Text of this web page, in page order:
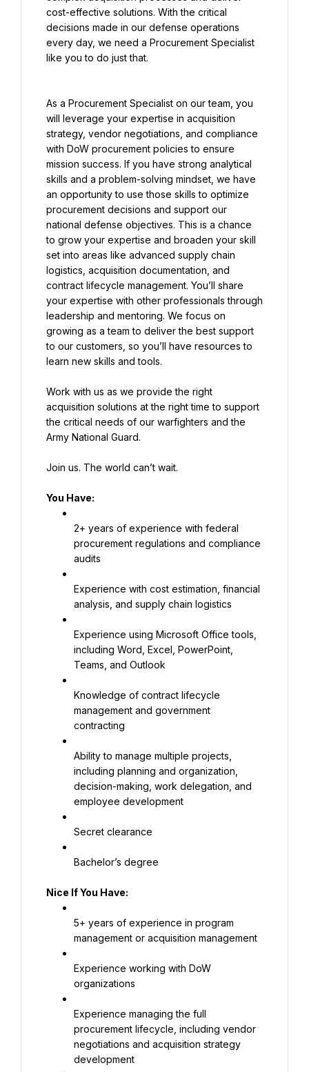
cost-effective solutions. With the critical
decisions made in our defense operations
every day, we need a Procurement Specialist
like you to do just that.
As a Procurement Specialist on our team, you
will leverage your expertise in acquisition
strategy, vendor negotiations, and compliance
with DoW procurement policies to ensure
mission success. If you have strong analytical
skills and a problem-solving mindset, we have
an opportunity to use those skills to optimize
procurement decisions and support our
national defense objectives. This is a chance
to grow your expertise and broaden your skill
set into areas like advanced supply chain
logistics, acquisition documentation, and
contract lifecycle management. You’ll share
your expertise with other professionals through
leadership and mentoring. We focus on
growing as a team to deliver the best support
to our customers, so you’ll have resources to
learn new skills and tools.
Work with us as we provide the right
acquisition solutions at the right time to support
the critical needs of our warfighters and the
Army National Guard.
Join us. The world can’t wait.
You Have:
2+ years of experience with federal
procurement regulations and compliance
audits
Experience with cost estimation, financial
analysis, and supply chain logistics
Experience using Microsoft Office tools,
including Word, Excel, PowerPoint,
Teams, and Outlook
Knowledge of contract lifecycle
management and government
contracting
Ability to manage multiple projects,
including planning and organization,
decision-making, work delegation, and
employee development
Secret clearance
Bachelor’s degree
Nice If You Have:
5+ years of experience in program
management or acquisition management
Experience working with DoW
organizations
Experience managing the full
procurement lifecycle, including vendor
negotiations and acquisition strategy
development